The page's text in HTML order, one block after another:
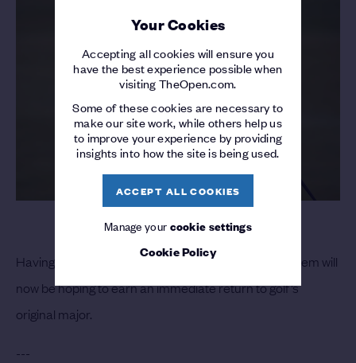
Your Cookies
Accepting all cookies will ensure you
have the best experience possible when
visiting TheOpen.com.
Some of these cookies are necessary to
make our site work, while others help us
to improve your experience by providing
insights into how the site is being used.
ACCEPT ALL COOKIES
Manage yourcookie settings
Cookie Policy
Having regained his DP World Tour card for 2022, Siem will
now be hoping to earn an immediate return to golf’s
original major.
---